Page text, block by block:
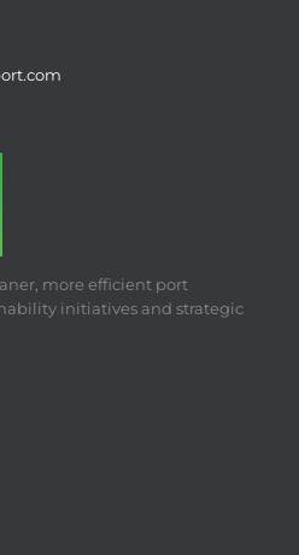
more efficient port
initiatives and strategic